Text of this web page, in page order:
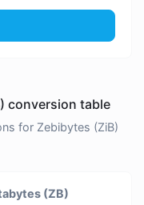
conversion table
for Zebibytes (ZiB)
(ZB)